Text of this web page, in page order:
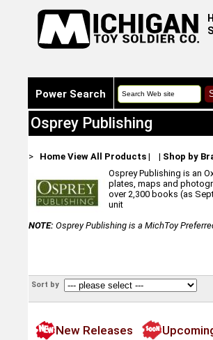
Power Search
Osprey Publishing
> Home View All Products| | Shop by
Osprey Publishing is an
plates, maps and
over 2,300 books (as
unit
NOTE: Osprey Publishing is a MichToy
Sort by
New Releases